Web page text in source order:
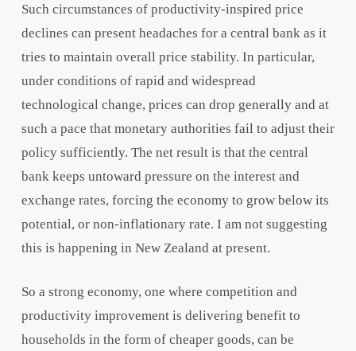
Such circumstances of productivity-inspired price
declines can present headaches for a central bank as it
tries to maintain overall price stability. In particular,
under conditions of rapid and widespread
technological change, prices can drop generally and at
such a pace that monetary authorities fail to adjust their
policy sufficiently. The net result is that the central
bank keeps untoward pressure on the interest and
exchange rates, forcing the economy to grow below its
potential, or non-inflationary rate. I am not suggesting
this is happening in New Zealand at present.
So a strong economy, one where competition and
productivity improvement is delivering benefit to
households in the form of cheaper goods, can be